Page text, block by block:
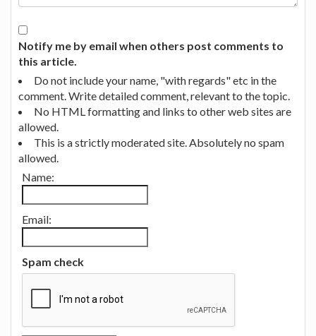
Notify me by email when others post comments to
this article.
Do not include your name, "with regards" etc in the
comment. Write detailed comment, relevant to the topic.
No HTML formatting and links to other web sites are
allowed.
This is a strictly moderated site. Absolutely no spam
allowed.
Name:
Email:
Spam check